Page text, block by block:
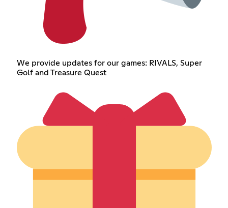
We provide updates for our games: RIVALS, Super
Golf and Treasure Quest